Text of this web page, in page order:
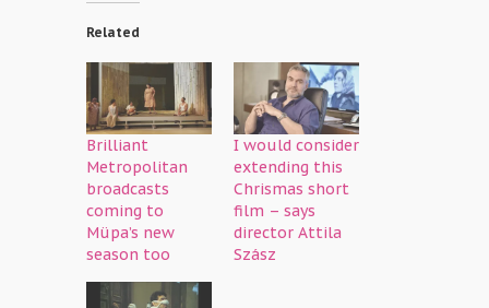
Related
Brilliant
Metropolitan
broadcasts
coming to
Müpa’s new
season too
I would consider
extending this
Chrismas short
film – says
director Attila
Szász